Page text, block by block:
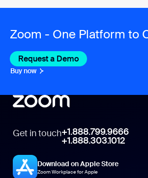
Zoom - One Platform to
Request a Demo
Buy now
Get in touch+1.888.799.9666
+1.888.303.1012
Download on Apple Store
Zoom Workplace for Apple